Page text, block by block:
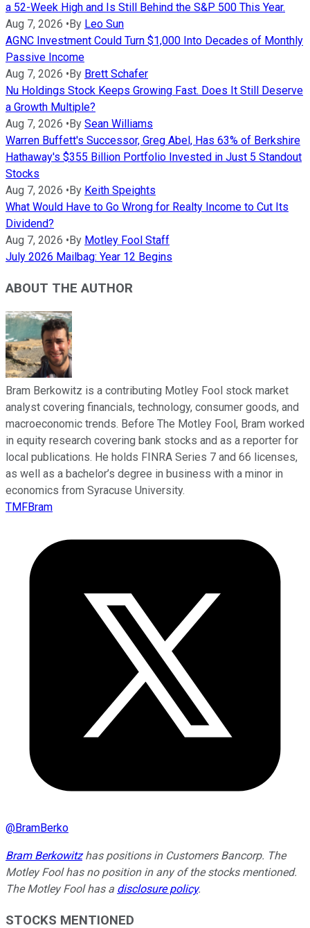
a 52-Week High and Is Still Behind the S&P 500 This Year.
Aug 7, 2026 • By Leo Sun
AGNC Investment Could Turn $1,000 Into Decades of Monthly
Passive Income
Aug 7, 2026 • By Brett Schafer
Nu Holdings Stock Keeps Growing Fast. Does It Still Deserve
a Growth Multiple?
Aug 7, 2026 • By Sean Williams
Warren Buffett's Successor, Greg Abel, Has 63% of Berkshire
Hathaway's $355 Billion Portfolio Invested in Just 5 Standout
Stocks
Aug 7, 2026 • By Keith Speights
What Would Have to Go Wrong for Realty Income to Cut Its
Dividend?
Aug 7, 2026 • By Motley Fool Staff
July 2026 Mailbag: Year 12 Begins
ABOUT THE AUTHOR
Bram Berkowitz is a contributing Motley Fool stock market
analyst covering financials, technology, consumer goods, and
macroeconomic trends. Before The Motley Fool, Bram worked
in equity research covering bank stocks and as a reporter for
local publications. He holds FINRA Series 7 and 66 licenses,
as well as a bachelor’s degree in business with a minor in
economics from Syracuse University.
TMFBram
@BramBerko
Bram Berkowitzhas positions in Customers Bancorp. The
Motley Fool has no position in any of the stocks mentioned.
The Motley Fool has a disclosure policy.
STOCKS MENTIONED